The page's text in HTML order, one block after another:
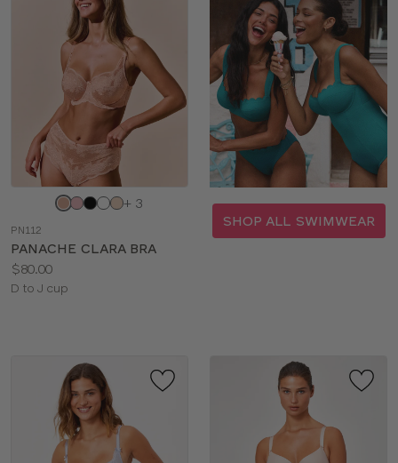
Choose
color
+ 3
PN112
PANACHE CLARA BRA
Price:
$80.00
Available
D to J cup
SHOP ALL SWIMWEAR